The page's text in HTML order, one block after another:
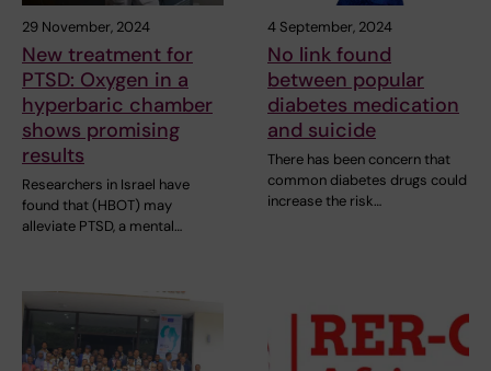
29 November, 2024
New treatment for
PTSD: Oxygen in a
hyperbaric chamber
shows promising
results
Researchers in Israel have
found that (HBOT) may
alleviate PTSD, a mental…
4 September, 2024
No link found
between popular
diabetes medication
and suicide
There has been concern that
common diabetes drugs could
increase the risk…